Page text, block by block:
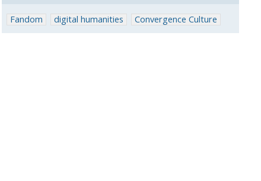
Fandom digital humanities Convergence Culture